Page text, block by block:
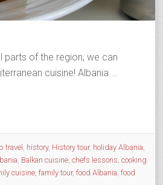
parts of the region, we can
cuisine! Albania …
travel history, History tour, holiday Albania
Balkan cuisine chefs lessons cooking
cuisine family tour, food Albania food